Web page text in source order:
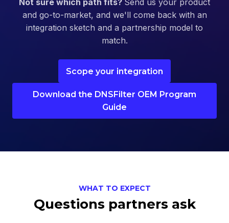
Not sure which path fits? Send us your product
and go-to-market, and we'll come back with an
integration sketch and a partnership model to
match.
Scope your integration
Download the DNSFilter OEM Program
Guide
WHAT TO EXPECT
Questions partners ask